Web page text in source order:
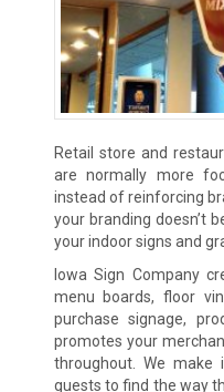
Retail store and
are normally more
instead of reinforcing
your branding doesn’t
your indoor signs and
Iowa Sign Company
menu boards, floor
purchase signage,
promotes your
throughout. We make
guests to find the way